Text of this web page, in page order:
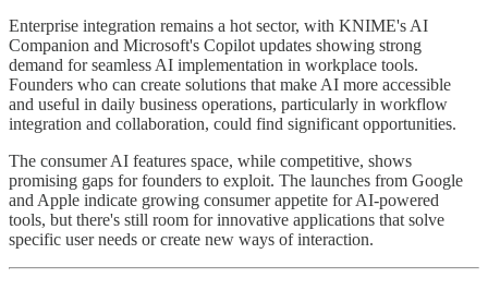
Enterprise integration remains a hot sector, with KNIME's AI
Companion and Microsoft's Copilot updates showing strong
demand for seamless AI implementation in workplace tools.
Founders who can create solutions that make AI more accessible
and useful in daily business operations, particularly in workflow
integration and collaboration, could find significant opportunities.
The consumer AI features space, while competitive, shows
promising gaps for founders to exploit. The launches from Google
and Apple indicate growing consumer appetite for AI-powered
tools, but there's still room for innovative applications that solve
specific user needs or create new ways of interaction.